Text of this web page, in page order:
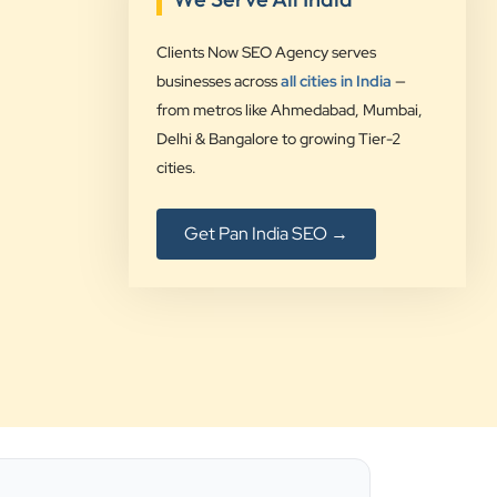
Clients Now SEO Agency serves
businesses acrossall cities in India —
from metros like Ahmedabad, Mumbai,
Delhi & Bangalore to growing Tier-2
cities.
Get Pan India SEO →
”
Clients Now Technologies have been
our digital solution provider since a
long time and we are glad to provide
★★★★★ ”